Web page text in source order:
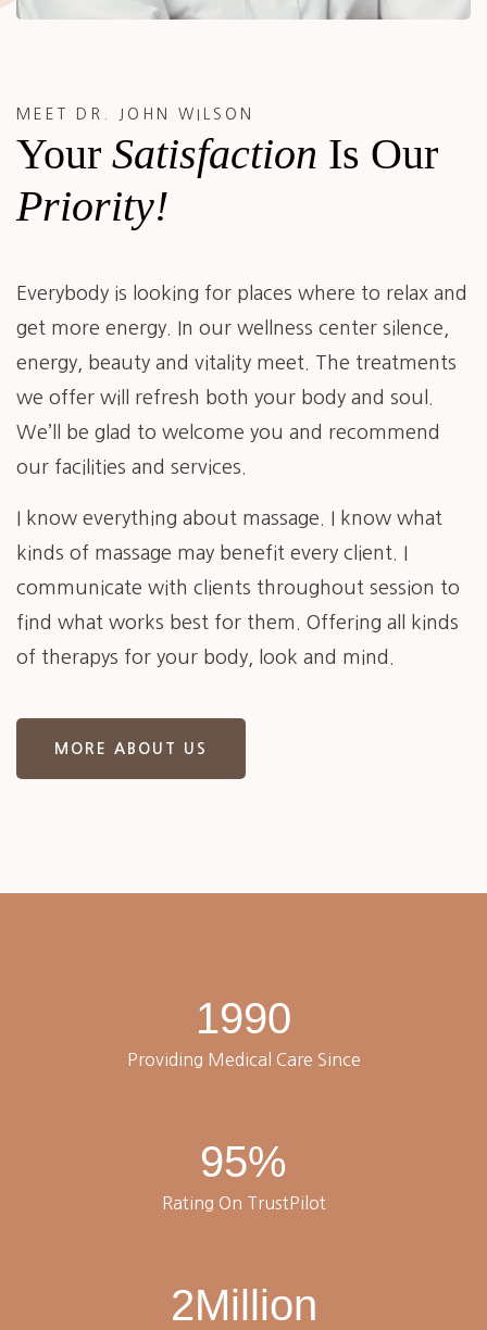
MEET DR. JOHN WILSON
Your Satisfaction Is Our
Priority!
Everybody is looking for places where to relax and
get more energy. In our wellness center silence,
energy, beauty and vitality meet. The treatments
we offer will refresh both your body and soul.
We’ll be glad to welcome you and recommend
our facilities and services.
I know everything about massage. I know what
kinds of massage may benefit every client. I
communicate with clients throughout session to
find what works best for them. Offering all kinds
of therapys for your body, look and mind.
MORE ABOUT US
1990
Providing Medical Care Since
95%
Rating On TrustPilot
2Million